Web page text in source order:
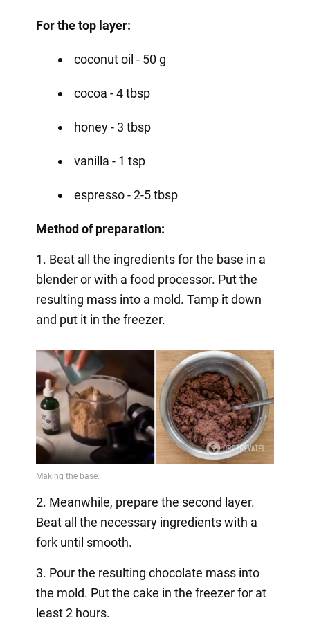
For the top layer:
coconut oil - 50 g
cocoa - 4 tbsp
honey - 3 tbsp
vanilla - 1 tsp
espresso - 2-5 tbsp
Method of preparation:
1. Beat all the ingredients for the base in a
blender or with a food processor. Put the
resulting mass into a mold. Tamp it down
and put it in the freezer.
2. Meanwhile, prepare the second layer.
Beat all the necessary ingredients with a
fork until smooth.
3. Pour the resulting chocolate mass into
the mold. Put the cake in the freezer for at
least 2 hours.